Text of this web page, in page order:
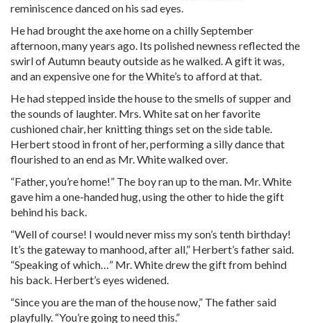
reminiscence danced on his sad eyes.
He had brought the axe home on a chilly September
afternoon, many years ago. Its polished newness reflected the
swirl of Autumn beauty outside as he walked. A gift it was,
and an expensive one for the White’s to afford at that.
He had stepped inside the house to the smells of supper and
the sounds of laughter. Mrs. White sat on her favorite
cushioned chair, her knitting things set on the side table.
Herbert stood in front of her, performing a silly dance that
flourished to an end as Mr. White walked over.
“Father, you’re home!” The boy ran up to the man. Mr. White
gave him a one-handed hug, using the other to hide the gift
behind his back.
“Well of course! I would never miss my son’s tenth birthday!
It’s the gateway to manhood, after all,” Herbert’s father said.
“Speaking of which…” Mr. White drew the gift from behind
his back. Herbert’s eyes widened.
“Since you are the man of the house now,” The father said
playfully. “You’re going to need this.”